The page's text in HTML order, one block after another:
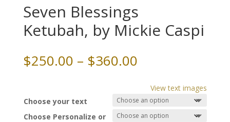
Seven Blessings
Ketubah, by Mickie Caspi
$250.00 – $360.00Price
$250.00
through
$360.00
View text images
Choose your text
Choose Personalize or